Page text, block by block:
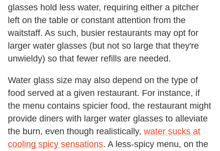
glasses hold less water, requiring either a pitcher
left on the table or constant attention from the
waitstaff. As such, busier restaurants may opt for
larger water glasses (but not so large that they're
unwieldy) so that fewer refills are needed.
Water glass size may also depend on the type of
food served at a given restaurant. For instance, if
the menu contains spicier food, the restaurant might
provide diners with larger water glasses to alleviate
the burn, even though realistically, water sucks at
cooling spicy sensations. A less-spicy menu, on the